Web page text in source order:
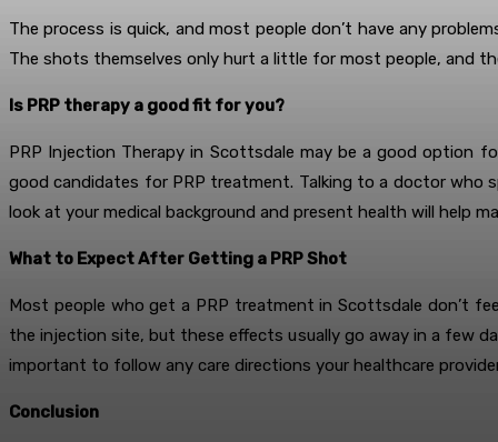
The process is quick, and most people don’t have any
The shots themselves only hurt a little for most people, and
Is PRP therapy a good fit for you?
PRP Injection Therapy in Scottsdale may be a good option
good candidates for PRP treatment. Talking to a doctor who
look at your medical background and present health will help
What to Expect After Getting a PRP Shot
Most people who get a PRP treatment in Scottsdale don’t
the injection site, but these effects usually go away in a few
important to follow any care directions your healthcare
Conclusion